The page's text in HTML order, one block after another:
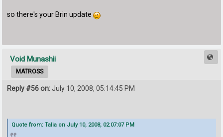
so there's your Brin update
Void Munashii
MATROSS
Reply #56 on:July 10, 2008, 05:14:45 PM
Quote from: Talia on July 10, 2008, 02:07:07 PM